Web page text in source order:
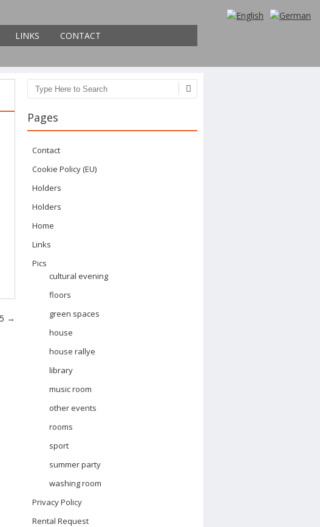
LINKS CONTACT
→
Search
Pages
Contact
Cookie Policy (EU)
Holders
Holders
Home
Links
Pics
cultural evening
floors
green spaces
house
house rallye
library
music room
other events
rooms
sport
summer party
washing room
Privacy Policy
Rental Request